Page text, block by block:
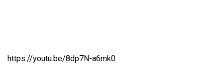
https://youtu.be/8dp7N-a6mk0